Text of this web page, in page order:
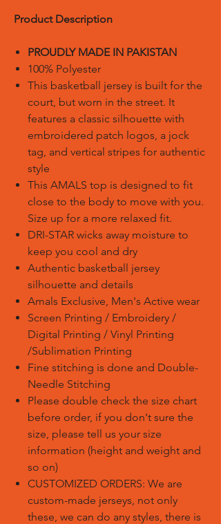
Product Description
PROUDLY MADE IN PAKISTAN
100% Polyester
This basketball jersey is built for the
court, but worn in the street. It
features a classic silhouette with
embroidered patch logos, a jock
tag, and vertical stripes for authentic
style
This AMALS top is designed to fit
close to the body to move with you.
Size up for a more relaxed fit.
DRI-STAR wicks away moisture to
keep you cool and dry
Authentic basketball jersey
silhouette and details
Amals Exclusive, Men's Active wear
Screen Printing / Embroidery /
Digital Printing / Vinyl Printing
/Sublimation Printing
Fine stitching is done and Double-
Needle Stitching
Please double check the size chart
before order, if you don't sure the
size, please tell us your size
information (height and weight and
so on)
CUSTOMIZED ORDERS: We are
custom-made jerseys, not only
these, we can do any styles, there is